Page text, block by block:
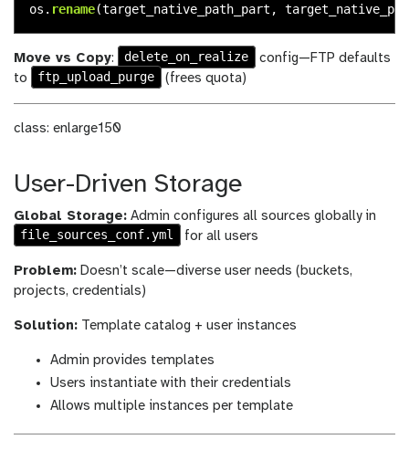
os . rename(target_native_path_part ,
Move vs Copy: delete_on_realize
config—FTP defaults
to
ftp_upload_purge (frees quota)
class: enlarge150
User-Driven Storage
Global Storage: Admin configures all sources globally in
file_sources_conf.yml
for all users
Problem: Doesn’t scale—diverse user needs (buckets,
projects, credentials)
Solution: Template catalog + user instances
Admin provides templates
Users instantiate with their credentials
Allows multiple instances per template